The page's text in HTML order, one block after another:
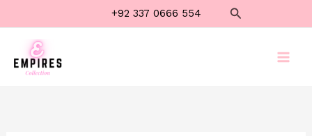
to
content
+92 337 0666 554 Search